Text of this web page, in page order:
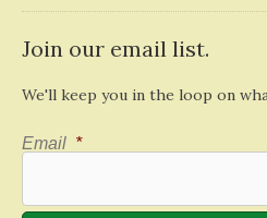
Join our email list.
We'll keep you in the loop on
Email *